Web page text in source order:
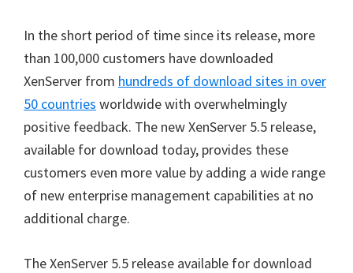
In the short period of time since its release, more
than 100,000 customers have downloaded
XenServer from hundreds of download sites in over
50 countries worldwide with overwhelmingly
positive feedback. The new XenServer 5.5 release,
available for download today, provides these
customers even more value by adding a wide range
of new enterprise management capabilities at no
additional charge.
The XenServer 5.5 release available for download